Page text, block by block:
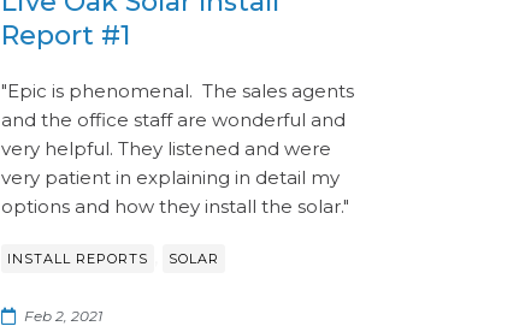
Report #1
"Epic is phenomenal. The sales agents
and the office staff are wonderful and
very helpful. They listened and were
very patient in explaining in detail my
options and how they install the solar."
INSTALL REPORTS SOLAR
Feb 2, 2021